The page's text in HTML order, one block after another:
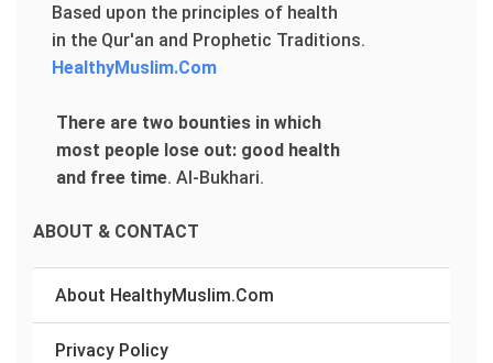
Based upon the principles of health
in the Qur'an and Prophetic Traditions.
HealthyMuslim.Com
There are two bounties in which
most people lose out: good health
and free time. Al-Bukhari.
ABOUT & CONTACT
About HealthyMuslim.Com
Privacy Policy